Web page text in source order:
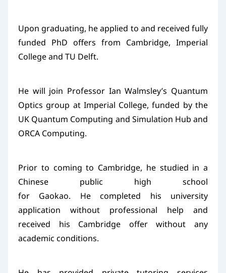
Upon graduating, he applied to and received fully
funded PhD offers from Cambridge, Imperial
College and TU Delft.
He will join Professor Ian Walmsley’s Quantum
Optics group at Imperial College, funded by the
UK Quantum Computing and Simulation Hub and
ORCA Computing.
Prior to coming to Cambridge, he studied in a
Chinese public high school
for Gaokao. He completed his university
application without professional help and
received his Cambridge offer without any
academic conditions.